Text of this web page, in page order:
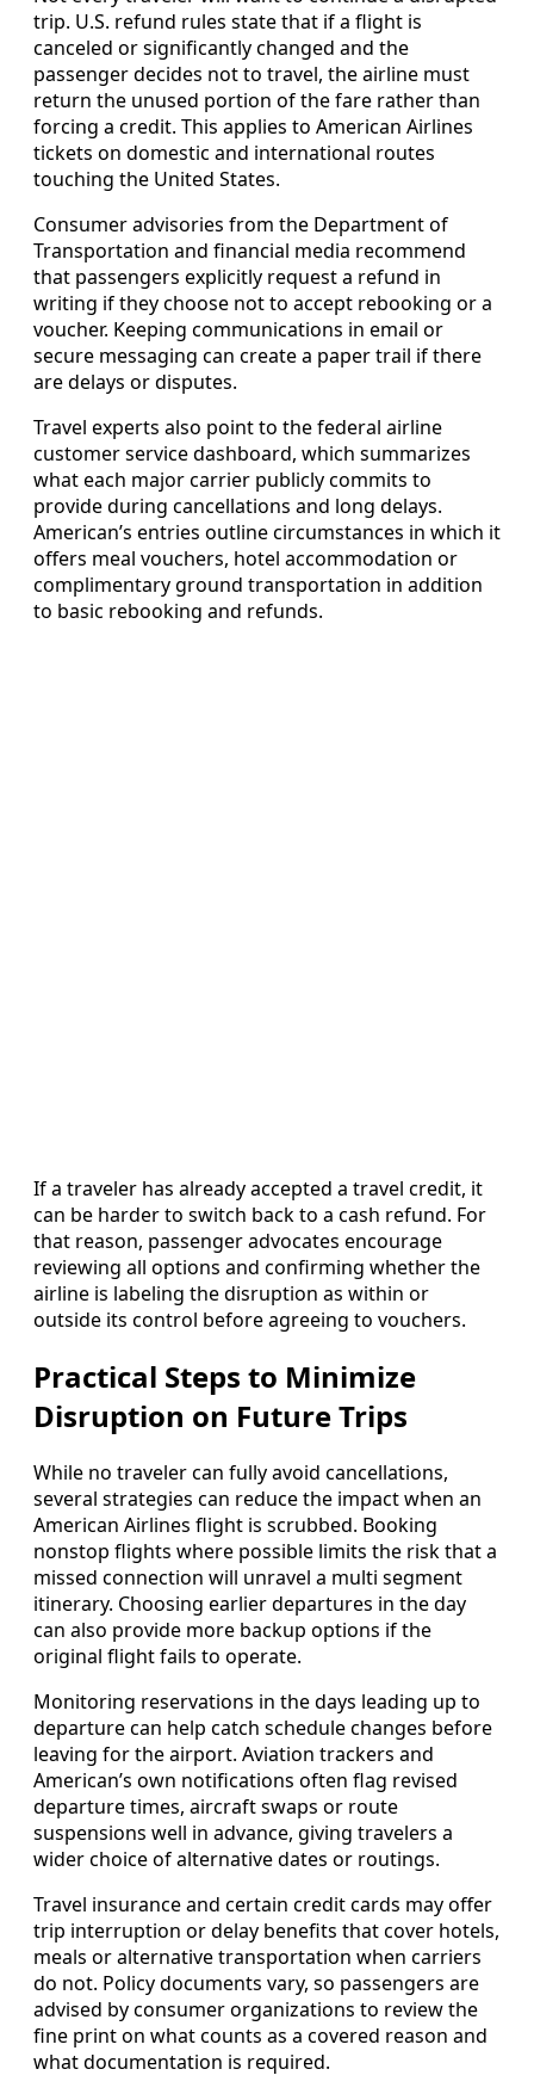
trip. U.S. refund rules state that if a flight is
canceled or significantly changed and the
passenger decides not to travel, the airline must
return the unused portion of the fare rather than
forcing a credit. This applies to American Airlines
tickets on domestic and international routes
touching the United States.
Consumer advisories from the Department of
Transportation and financial media recommend
that passengers explicitly request a refund in
writing if they choose not to accept rebooking or a
voucher. Keeping communications in email or
secure messaging can create a paper trail if there
are delays or disputes.
Travel experts also point to the federal airline
customer service dashboard, which summarizes
what each major carrier publicly commits to
provide during cancellations and long delays.
American’s entries outline circumstances in which it
offers meal vouchers, hotel accommodation or
complimentary ground transportation in addition
to basic rebooking and refunds.
If a traveler has already accepted a travel credit, it
can be harder to switch back to a cash refund. For
that reason, passenger advocates encourage
reviewing all options and confirming whether the
airline is labeling the disruption as within or
outside its control before agreeing to vouchers.
Practical Steps to Minimize
Disruption on Future Trips
While no traveler can fully avoid cancellations,
several strategies can reduce the impact when an
American Airlines flight is scrubbed. Booking
nonstop flights where possible limits the risk that a
missed connection will unravel a multi segment
itinerary. Choosing earlier departures in the day
can also provide more backup options if the
original flight fails to operate.
Monitoring reservations in the days leading up to
departure can help catch schedule changes before
leaving for the airport. Aviation trackers and
American’s own notifications often flag revised
departure times, aircraft swaps or route
suspensions well in advance, giving travelers a
wider choice of alternative dates or routings.
Travel insurance and certain credit cards may offer
trip interruption or delay benefits that cover hotels,
meals or alternative transportation when carriers
do not. Policy documents vary, so passengers are
advised by consumer organizations to review the
fine print on what counts as a covered reason and
what documentation is required.